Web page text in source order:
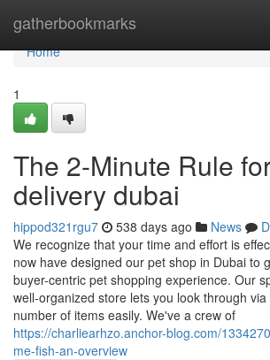
gatherbookmarks
Home
Home
1
The 2-Minute Rule
delivery dubai
hippod321rgu7 538 days ago News
We recognize that your time and effort is
now have designed our pet shop in Dubai to
buyer-centric pet shopping experience. Our
well-organized store lets you look through
number of items easily. We've a crew of
https://charliearhzo.anchor-blog.com/
me-fish-an-overview